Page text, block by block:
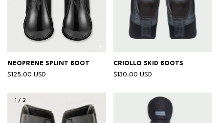
NEOPRENE SPLINT BOOT
$125.00 USD
CRIOLLO SKID BOOTS
$130.00 USD
1 / 2